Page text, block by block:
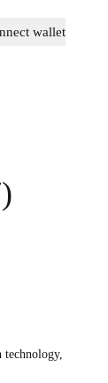
wallet
technology,